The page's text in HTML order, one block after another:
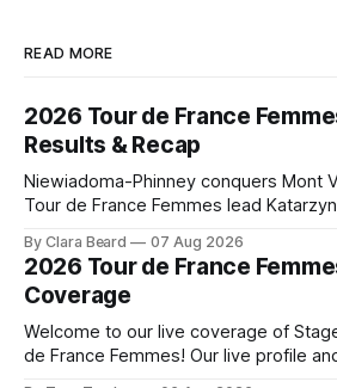
READ MORE
2026 Tour de France
Results & Recap
Niewiadoma-Phinney conquers Mont
Tour de France Femmes lead
commanding solo victory on Mont
Stage 7 of the 2026 Tour de France
books. The final results and standings
by
By Clara Beard 07 Aug 2026
2026 Tour de France
Coverage
Welcome to our live coverage of
de France Femmes! Our live profile